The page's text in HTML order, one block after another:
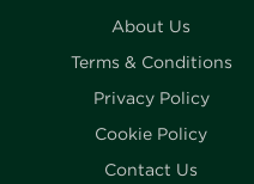
About Us
Terms & Conditions
Privacy Policy
Cookie Policy
Contact Us